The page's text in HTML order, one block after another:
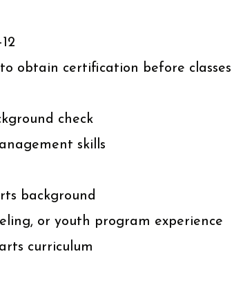
obtain certification before classes
check
skills
background
or youth program experience
curriculum